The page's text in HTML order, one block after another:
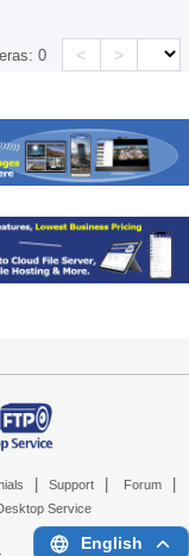
0 < >
Support Forum
Service
English